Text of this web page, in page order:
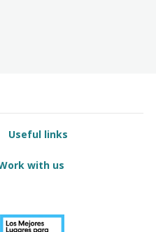
Useful links
with us